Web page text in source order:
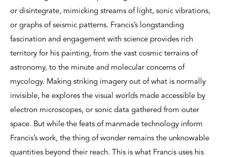
or disintegrate, mimicking streams of light, sonic vibrations,
or graphs of seismic patterns. Francis’s longstanding
fascination and engagement with science provides rich
territory for his painting, from the vast cosmic terrains of
astronomy, to the minute and molecular concerns of
mycology. Making striking imagery out of what is normally
invisible, he explores the visual worlds made accessible by
electron microscopes, or sonic data gathered from outer
space. But while the feats of manmade technology inform
Francis’s work, the thing of wonder remains the unknowable
quantities beyond their reach. This is what Francis uses his